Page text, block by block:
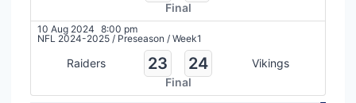
Final
10 Aug 2024 8:00 pm
NFL 2024-2025 / Preseason / Week1
Raiders 23 24
Vikings
Final